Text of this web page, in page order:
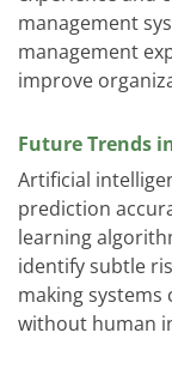
management
management
improve
Future Trends
Artificial
prediction
learning
identify subtle
making
without human